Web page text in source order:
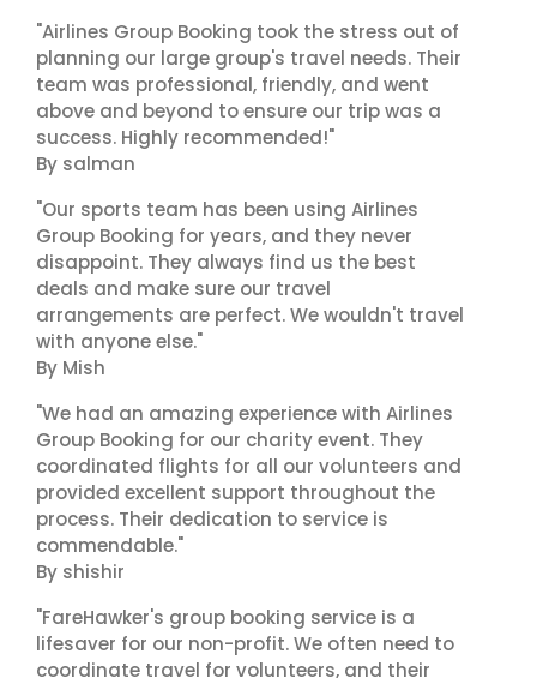
"Airlines Group Booking took the stress out of
planning our large group's travel needs. Their
team was professional, friendly, and went
above and beyond to ensure our trip was a
success. Highly recommended!"
By salman
"Our sports team has been using Airlines
Group Booking for years, and they never
disappoint. They always find us the best
deals and make sure our travel
arrangements are perfect. We wouldn't travel
with anyone else."
By Mish
"We had an amazing experience with Airlines
Group Booking for our charity event. They
coordinated flights for all our volunteers and
provided excellent support throughout the
process. Their dedication to service is
commendable."
By shishir
"FareHawker's group booking service is a
lifesaver for our non-profit. We often need to
coordinate travel for volunteers, and their